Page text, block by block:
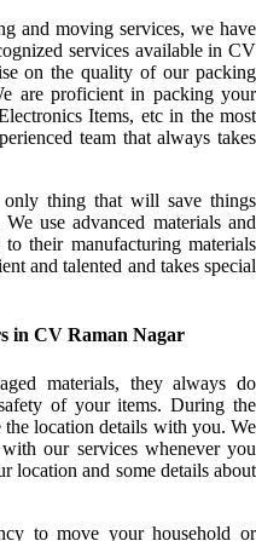
and moving services, we have
services available in CV
on the quality of our packing
are proficient in packing your
Items, etc in the most
team that always takes
thing that will save things
use advanced materials and
their manufacturing materials
and talented and takes special
in CV Raman Nagar
materials, they always do
of your items. During the
the location details with you. We
our services whenever you
location and some details about
to move your household or